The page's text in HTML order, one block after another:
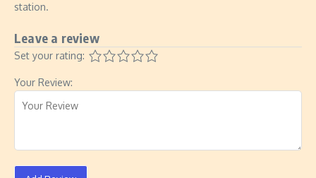
station.
Leave a review
Set your rating:
Your Review: